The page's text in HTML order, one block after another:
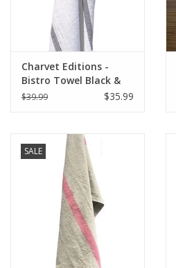
Charvet Editions -
Bistro Towel Black &
White Lustucru
$39.99 $35.99
SALE